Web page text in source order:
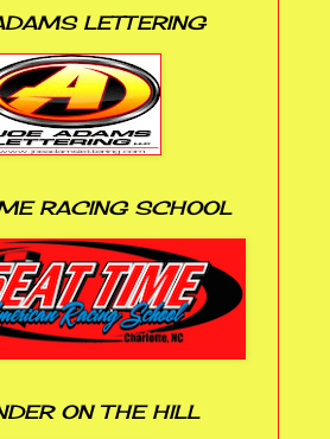
LETTERING
RACING SCHOOL
ON THE HILL